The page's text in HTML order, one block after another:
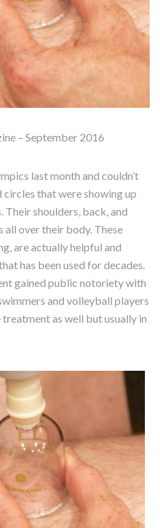
– September 2016
last month and couldn’t
that were showing up
Their shoulders, back, and
all over their body. These
are actually helpful and
has been used for decades.
gained public notoriety with
and volleyball players
as well but usually in